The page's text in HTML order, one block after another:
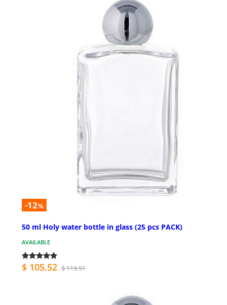
-12%
50 ml Holy water bottle in glass (25 pcs PACK)
AVAILABLE
$ 105.52 $ 119.91